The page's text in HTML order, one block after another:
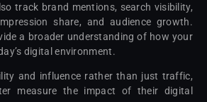
track brand mentions, search visibility,
share, and audience growth.
a broader understanding of how your
digital environment.
and influence rather than just traffic,
measure the impact of their digital